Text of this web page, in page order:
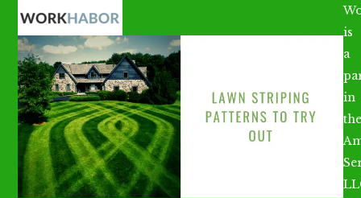
Skip
content
Open
mobile
menu
Close
mobile
menu
is
a
in
the